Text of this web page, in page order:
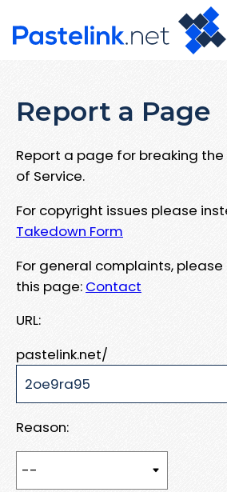
Report a Page
Report a page for breaking the
of Service.
For copyright issues please
Takedown Form
For general complaints,
this page: Contact
URL:
pastelink.net/
Reason: